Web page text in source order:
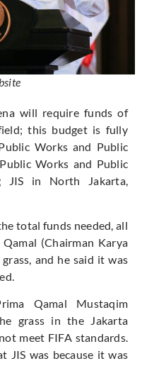
will require funds of
this budget is fully
Works and Public
Works and Public
JIS in North Jakarta,
total funds needed, all
(Chairman Karya
and he said it was
Qamal Mustaqim
grass in the Jakarta
meet FIFA standards.
JIS was because it was